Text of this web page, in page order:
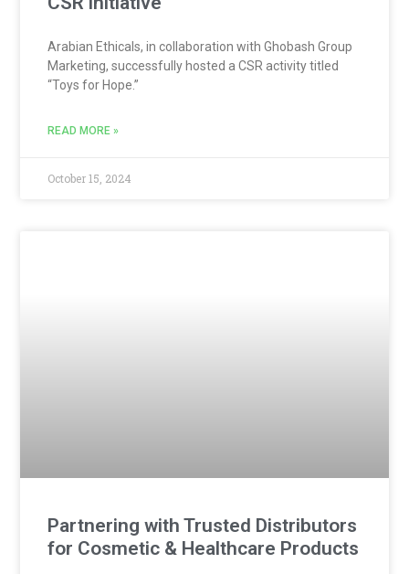
Arabian Ethicals, in collaboration with Ghobash Group
Marketing, successfully hosted a CSR activity titled
“Toys for Hope.”
READ MORE »
October 15, 2024
Partnering with Trusted Distributors
for Cosmetic & Healthcare Products